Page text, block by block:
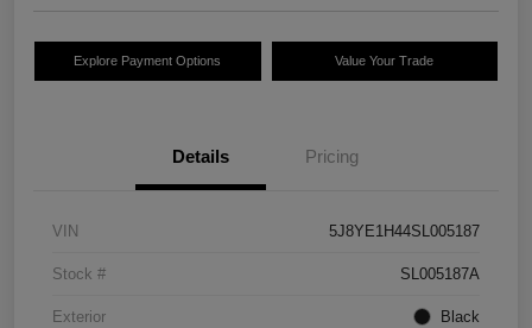
Explore Payment Options Value Your Trade
Details Pricing
VIN 5J8YE1H44SL005187
Stock # SL005187A
Exterior Black